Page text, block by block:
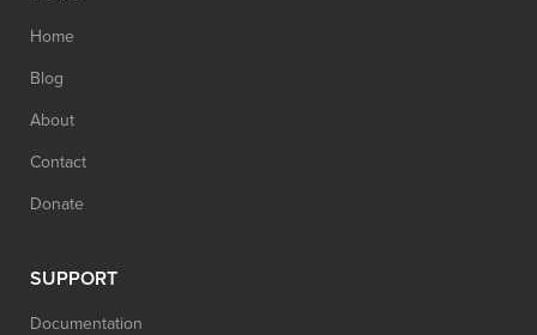
Home
Blog
About
Contact
Donate
SUPPORT
Documentation